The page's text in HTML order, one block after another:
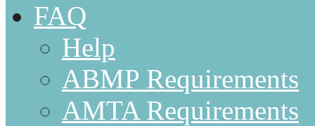
FAQ
Help
ABMP Requirements
AMTA Requirements